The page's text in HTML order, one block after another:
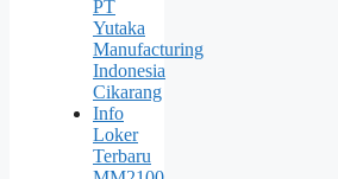
PT
Yutaka
Manufacturing
Indonesia
Cikarang
Info
Loker
Terbaru